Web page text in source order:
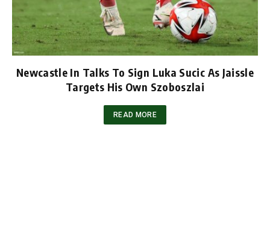
Newcastle In Talks To Sign Luka Sucic As Jaissle
Targets His Own Szoboszlai
READ MORE